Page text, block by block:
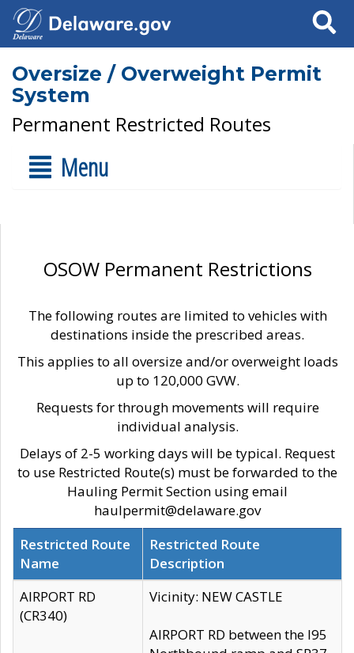
Search
Oversize / Overweight Permit
System
Permanent Restricted Routes
Menu
OSOW Permanent Restrictions
The following routes are limited to vehicles with
destinations inside the prescribed areas.
This applies to all oversize and/or overweight loads
up to 120,000 GVW.
Requests for through movements will require
individual analysis.
Delays of 2-5 working days will be typical. Request
to use Restricted Route(s) must be forwarded to the
Hauling Permit Section using email
haulpermit@delaware.gov
Restricted Route
Name
Restricted Route
Description
AIRPORT RD
(CR340)
Vicinity: NEW CASTLE
AIRPORT RD between the I95